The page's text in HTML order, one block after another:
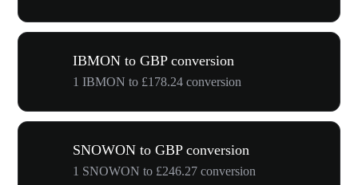
IBMON to GBP conversion
1 IBMON to £178.24 conversion
SNOWON to GBP conversion
1 SNOWON to £246.27 conversion